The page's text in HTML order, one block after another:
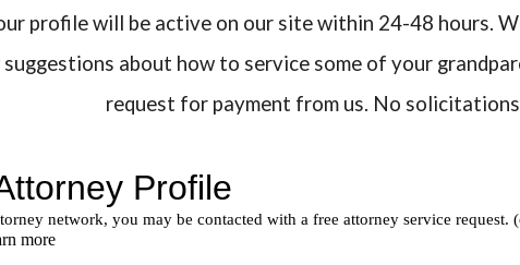
profile will be active on our site within 24-48 hours.
about how to service some of your
request for payment from us. No